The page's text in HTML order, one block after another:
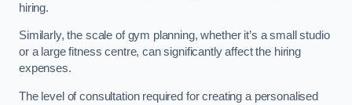
hiring.
Similarly, the scale of gym planning, whether it’s a small studio
or a large fitness centre, can significantly affect the hiring
expenses.
The level of consultation required for creating a personalised